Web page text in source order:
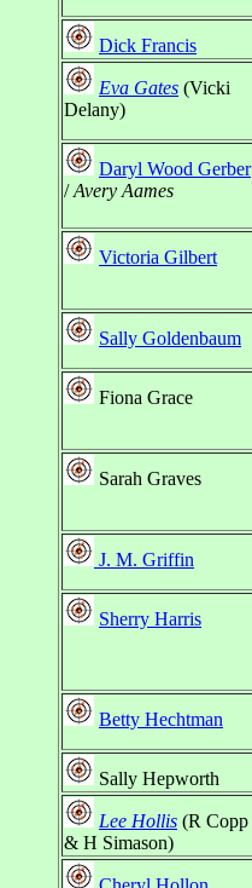
Dick Francis
Eva Gates (Vicki
Delany)
Daryl Wood Gerber
/Avery Aames
Victoria Gilbert
Sally Goldenbaum
Fiona Grace
Sarah Graves
J. M. Griffin
Sherry Harris
Betty Hechtman
Sally Hepworth
Lee Hollis (R Copp
& H Simason)